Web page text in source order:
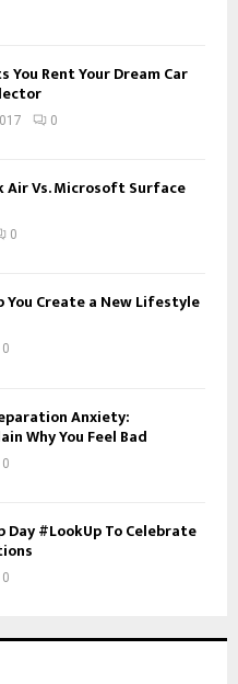
You Rent Your Dream Car
0
Air Vs. Microsoft Surface
0
You Create a New Lifestyle
0
Anxiety:
Why You Feel Bad
0
Day #LookUp To Celebrate
0